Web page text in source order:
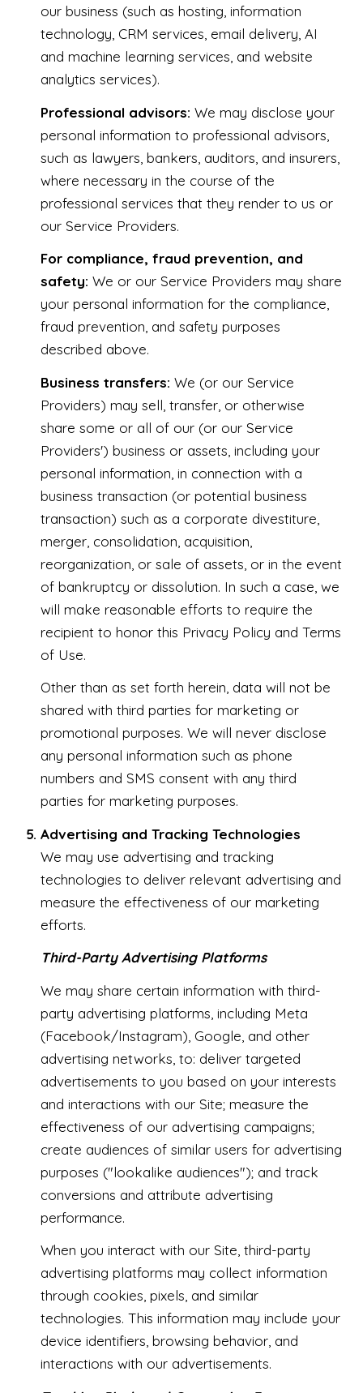
our business (such as hosting, information
technology, CRM services, email delivery, AI
and machine learning services, and website
analytics services).
Professional advisors: We may disclose your
personal information to professional advisors,
such as lawyers, bankers, auditors, and insurers,
where necessary in the course of the
professional services that they render to us or
our Service Providers.
For compliance, fraud prevention, and
safety: We or our Service Providers may share
your personal information for the compliance,
fraud prevention, and safety purposes
described above.
Business transfers: We (or our Service
Providers) may sell, transfer, or otherwise
share some or all of our (or our Service
Providers') business or assets, including your
personal information, in connection with a
business transaction (or potential business
transaction) such as a corporate divestiture,
merger, consolidation, acquisition,
reorganization, or sale of assets, or in the event
of bankruptcy or dissolution. In such a case, we
will make reasonable efforts to require the
recipient to honor this Privacy Policy and Terms
of Use.
Other than as set forth herein, data will not be
shared with third parties for marketing or
promotional purposes. We will never disclose
any personal information such as phone
numbers and SMS consent with any third
parties for marketing purposes.
Advertising and Tracking Technologies
We may use advertising and tracking
technologies to deliver relevant advertising and
measure the effectiveness of our marketing
efforts.
Third-Party Advertising Platforms
We may share certain information with third-
party advertising platforms, including Meta
(Facebook/Instagram), Google, and other
advertising networks, to: deliver targeted
advertisements to you based on your interests
and interactions with our Site; measure the
effectiveness of our advertising campaigns;
create audiences of similar users for advertising
purposes ("lookalike audiences"); and track
conversions and attribute advertising
performance.
When you interact with our Site, third-party
advertising platforms may collect information
through cookies, pixels, and similar
technologies. This information may include your
device identifiers, browsing behavior, and
interactions with our advertisements.